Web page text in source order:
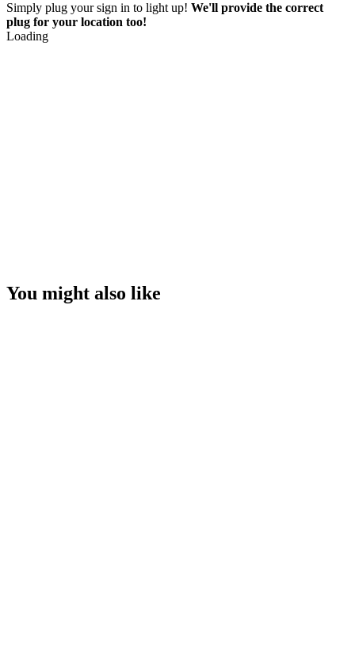
Simply plug your sign in to light up! We'll provide the correct
plug for your location too!
Loading
You might also like